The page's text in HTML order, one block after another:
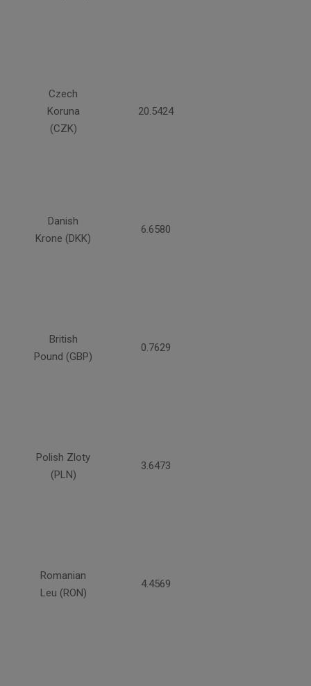
Czech
Koruna
(CZK)
20.5424
Danish
Krone (DKK)
6.6580
British
Pound (GBP)
0.7629
Polish Zloty
(PLN)
3.6473
Romanian
Leu (RON)
4.4569